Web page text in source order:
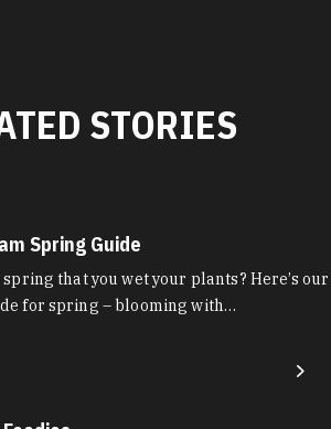
STORIES
Spring Guide
that you wet your plants? Here’s our
for spring – blooming with…